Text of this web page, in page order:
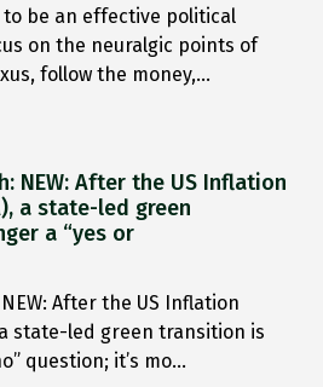
to be an effective political
on the neuralgic points of
follow the money,…
NEW: After the US Inflation
a state-led green
a “yes or
After the US Inflation
state-led green transition is
question; it’s mo…